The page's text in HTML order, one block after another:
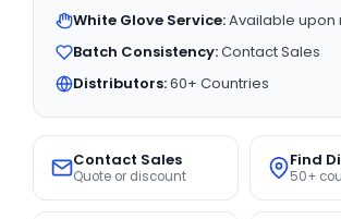
White Glove Service:Available upon
Batch Consistency:Contact Sales
Distributors:60+ Countries
Contact Sales
Quote or discount
Find
50+